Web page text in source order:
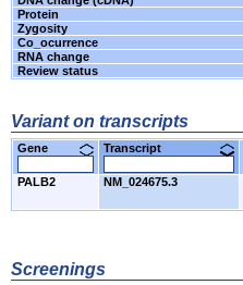
Protein
Zygosity
Co_ocurrence
RNA change
Review status
Variant on transcripts
Gene Transcript
PALB2 NM_024675.3
Screenings